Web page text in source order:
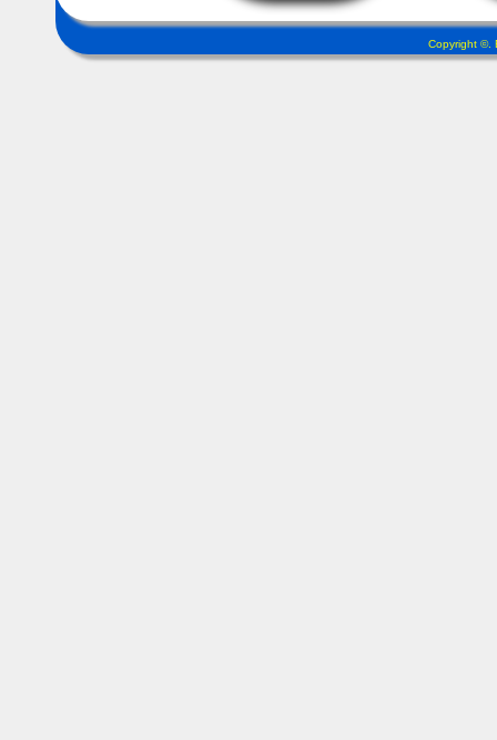
Copyright ©.